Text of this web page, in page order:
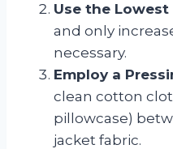
Use the
and only
necessary.
Employ a
clean cotton
pillowcase)
jacket fabric.